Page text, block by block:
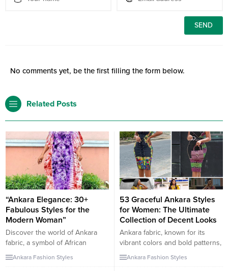
No comments yet, be the first filling the form below.
Related Posts
“Ankara Elegance: 30+
Fabulous Styles for the
Modern Woman”
Discover the world of Ankara
fabric, a symbol of African
heritage that has taken the
fashion industry by storm. In this
Ankara Fashion Styles
53 Graceful Ankara Styles
for Women: The Ultimate
Collection of Decent Looks
Ankara fabric, known for its
vibrant colors and bold patterns,
offers a myriad of styles that can
be both graceful and decent.
Ankara Fashion Styles